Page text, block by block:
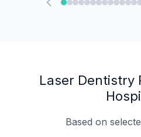
Laser Dentistry
Based on